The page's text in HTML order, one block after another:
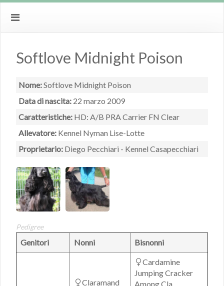
Softlove Midnight Poison
Nome:Softlove Midnight Poison
Data di nascita: 22 marzo 2009
Caratteristiche: HD: A/B PRA Carrier FN Clear
Allevatore: Kennel Nyman Lise-Lotte
Proprietario: Diego Pecchiari - Kennel Casapecchiari
Pedigree
Genitori Nonni Bisnonni
Claramand
Cardamine
Jumping Cracker
Among Cla